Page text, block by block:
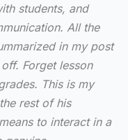
students, and
All the
in my post
Forget lesson
This is my
rest of his
to interact in a